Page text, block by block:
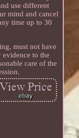
use different
mind and cancel
time up to 30
must not have
to the
care of the